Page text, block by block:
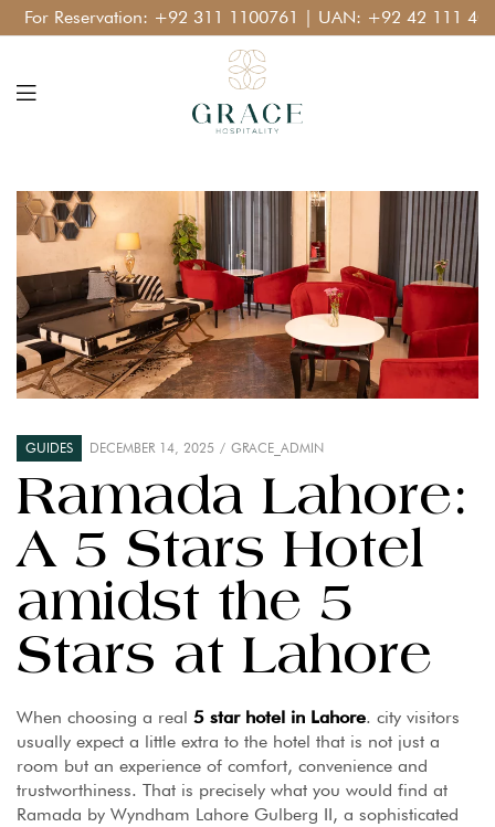
Reservation:+92 311 1100761| UAN:+92 42 111 400
GUIDES DECEMBER 14, 2025 GRACE_ADMIN
Ramada Lahore:
A 5 Stars Hotel
amidst the 5
Stars at Lahore
When choosing a real 5 star hotel in Lahore. city visitors
usually expect a little extra to the hotel that is not just a
room but an experience of comfort, convenience and
trustworthiness. That is precisely what you would find at
Ramada by Wyndham Lahore Gulberg II, a sophisticated